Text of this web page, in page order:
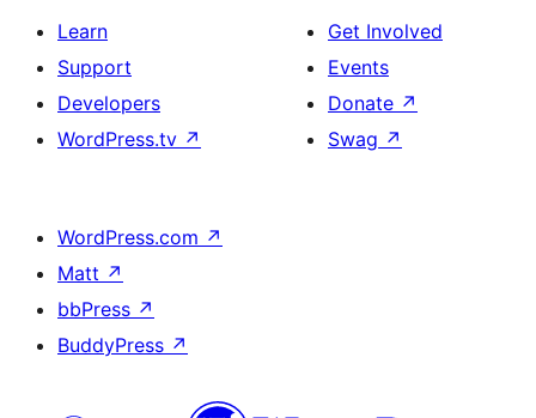
Learn
Support
Developers
WordPress.tv ↗
Get Involved
Events
Donate ↗
Swag ↗
WordPress.com ↗
Matt ↗
bbPress ↗
BuddyPress ↗